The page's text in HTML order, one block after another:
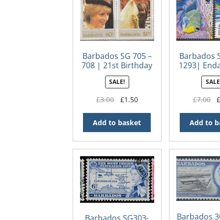
Barbados SG 705 –
708 | 21st Birthday
of Diana the
Princess of Wales
SALE!
£3.00
Original
was:
£3.00.
£1.50Current
is:
£1.50.
Add to basket
Barbados
1293|
Species –
£7.00
Add to
Barbados